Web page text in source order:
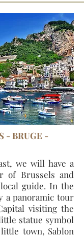
- BRUGE -
we will have a
of Brussels and
guide. In the
a panoramic tour
visiting the
statue symbol
town, Sablon